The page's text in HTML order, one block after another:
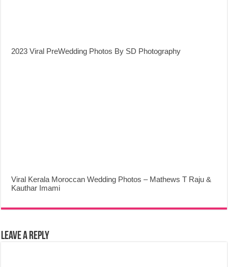
2023 Viral PreWedding Photos By SD Photography
Viral Kerala Moroccan Wedding Photos – Mathews T Raju &
Kauthar Imami
Leave a Reply